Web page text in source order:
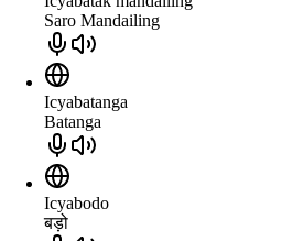
Saro Mandailing
Icyabatanga
Batanga
Icyabodo
बड़ो